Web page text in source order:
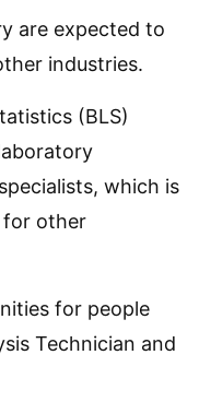
are expected to
industries.
(BLS)
which is
for other
for people
Technician and